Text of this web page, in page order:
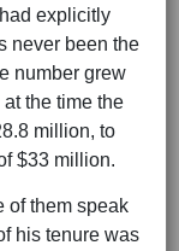
explicitly
never been the
number grew
the time the
million, to
$33 million.
of them speak
his tenure was